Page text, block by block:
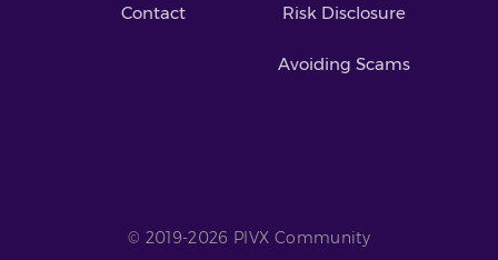
Contact Risk Disclosure
Avoiding Scams
© 2019-2026 PIVX Community